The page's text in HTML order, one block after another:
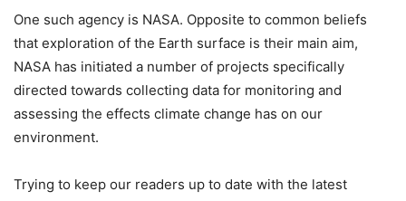
One such agency is NASA. Opposite to common beliefs
that exploration of the Earth surface is their main aim,
NASA has initiated a number of projects specifically
directed towards collecting data for monitoring and
assessing the effects climate change has on our
environment.
Trying to keep our readers up to date with the latest